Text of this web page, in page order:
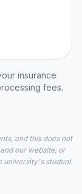
insurance
fees.
and this does not
our website, or
university's student